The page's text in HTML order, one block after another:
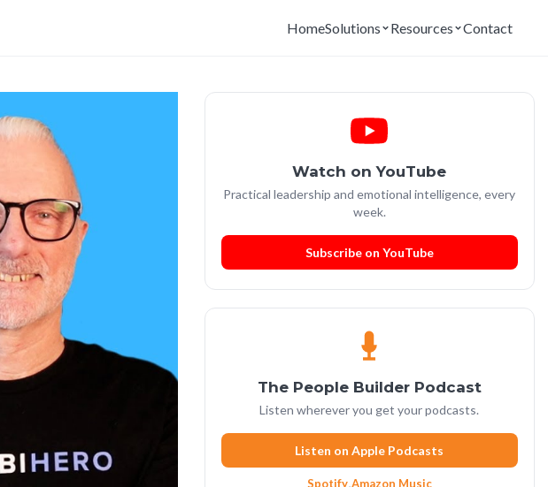
HomeSolutions Resources Contact
Watch on YouTube
Practical leadership and emotional intelligence, every
week.
Subscribe on YouTube
The People Builder Podcast
Listen wherever you get your podcasts.
Listen on Apple Podcasts
Spotify Amazon Music